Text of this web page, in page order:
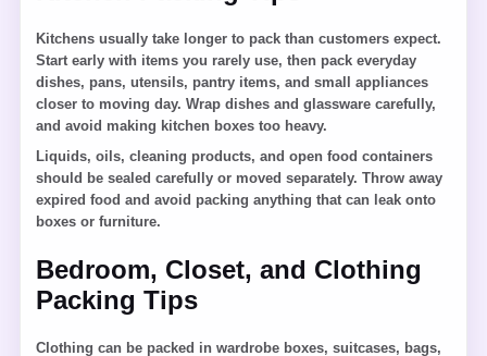
Kitchens usually take longer to pack than customers expect.
Start early with items you rarely use, then pack everyday
dishes, pans, utensils, pantry items, and small appliances
closer to moving day. Wrap dishes and glassware carefully,
and avoid making kitchen boxes too heavy.
Liquids, oils, cleaning products, and open food containers
should be sealed carefully or moved separately. Throw away
expired food and avoid packing anything that can leak onto
boxes or furniture.
Bedroom, Closet, and Clothing
Packing Tips
Clothing can be packed in wardrobe boxes, suitcases, bags,